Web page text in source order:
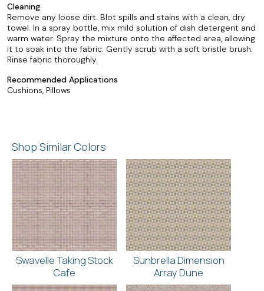
Cleaning
Remove any loose dirt. Blot spills and stains with a clean, dry
towel. In a spray bottle, mix mild solution of dish detergent and
warm water. Spray the mixture onto the affected area, allowing
it to soak into the fabric. Gently scrub with a soft bristle brush.
Rinse fabric thoroughly.
Recommended Applications
Cushions, Pillows
Shop Similar Colors
Swavelle Taking Stock
Cafe
Sunbrella Dimension
Array Dune